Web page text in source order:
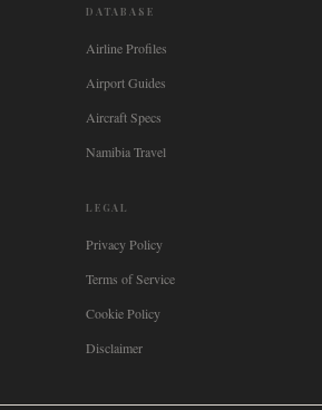
DATABASE
Airline Profiles
Airport Guides
Aircraft Specs
Namibia Travel
LEGAL
Privacy Policy
Terms of Service
Cookie Policy
Disclaimer